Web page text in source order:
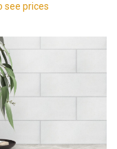
see prices